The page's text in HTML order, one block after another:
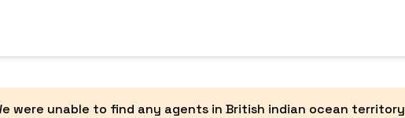
were unable to find any agents in British indian ocean territory